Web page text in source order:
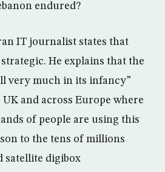
endured?
IT journalist states that
He explains that the
very much in its infancy”
and across Europe where
of people are using this
to the tens of millions
satellite digibox